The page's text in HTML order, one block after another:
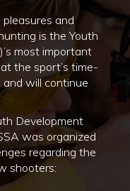
and
is the Youth
most important
the sport’s time-
will continue
Development
was organized
regarding the
shooters: